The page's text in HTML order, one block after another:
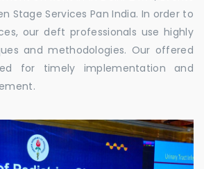
Stage Services Pan India. In order to
our deft professionals use highly
and methodologies. Our offered
for timely implementation and